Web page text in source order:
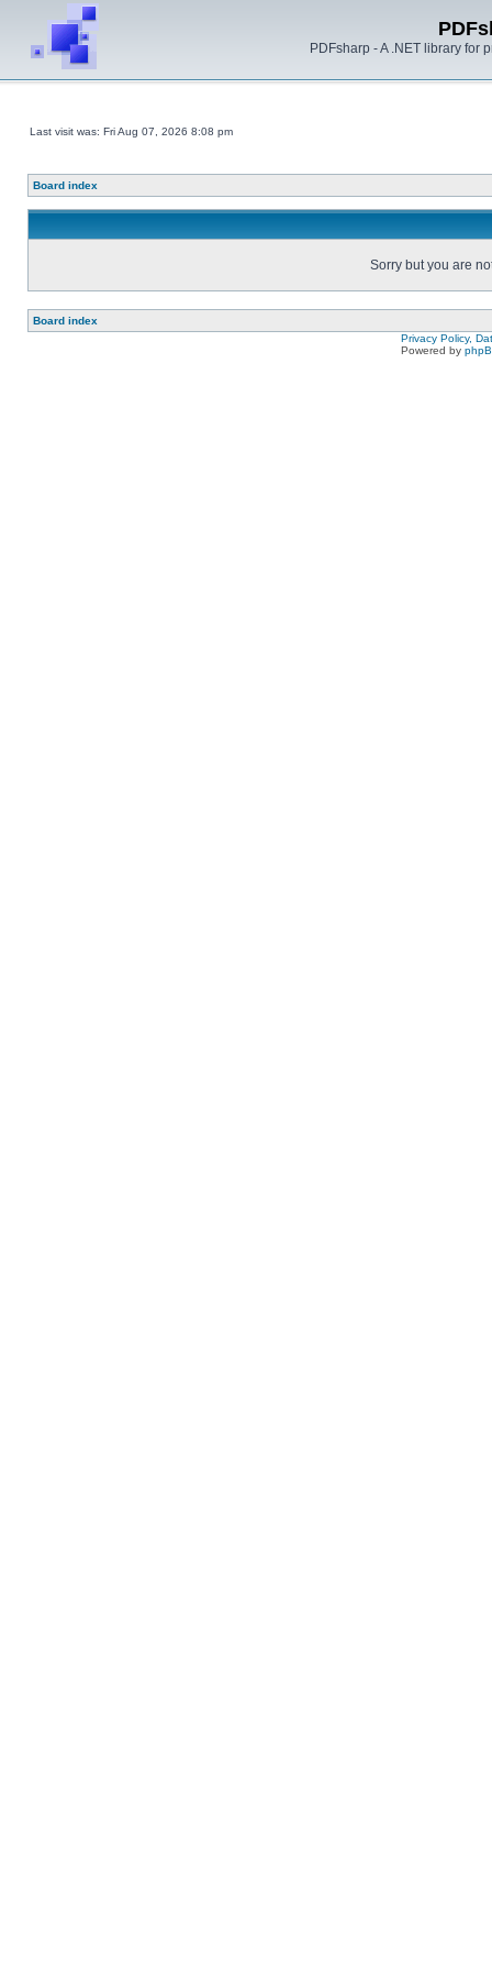
PDFsharp - A .NET library for
Last visit was: Fri Aug 07, 2026 8:08 pm
Board index
Sorry but you are
Board index
Privacy Policy,
Powered by